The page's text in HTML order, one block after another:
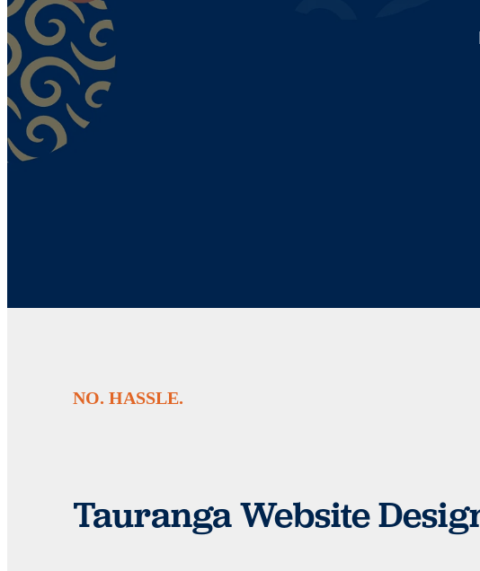
NO. HASSLE.
Tauranga Website